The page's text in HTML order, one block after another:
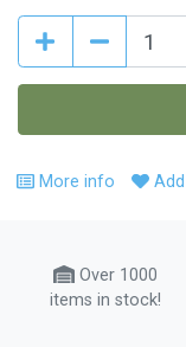
More info Add
Over 1000
items in stock!